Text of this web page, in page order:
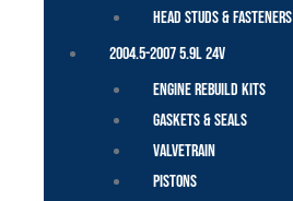
Head Studs & Fasteners
2004.5-2007 5.9L 24V
Engine Rebuild Kits
Gaskets & Seals
Valvetrain
Pistons